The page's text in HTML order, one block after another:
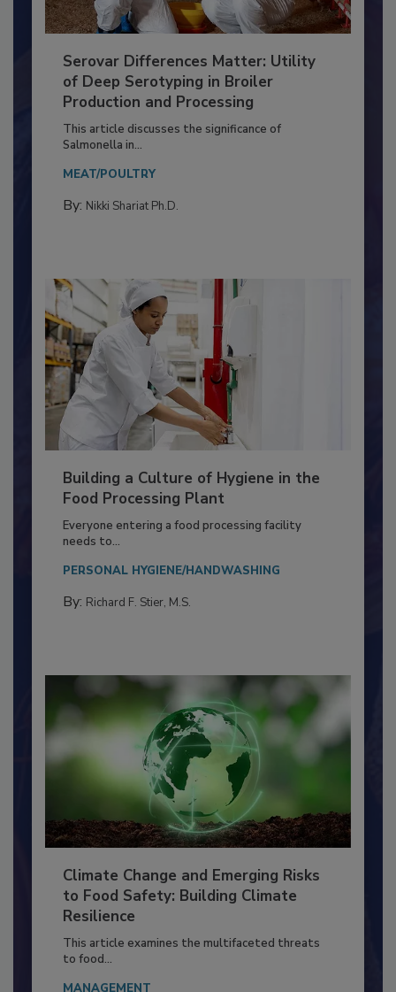
Serovar Differences Matter: Utility
of Deep Serotyping in Broiler
Production and Processing
This article discusses the significance of
Building a Culture of Hygiene in the
Food Processing Plant
Everyone entering a food processing facility
Climate Change and Emerging Risks
to Food Safety: Building Climate
Resilience
This article examines the multifaceted threats